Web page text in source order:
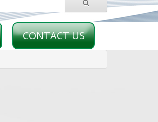
CONTACT US